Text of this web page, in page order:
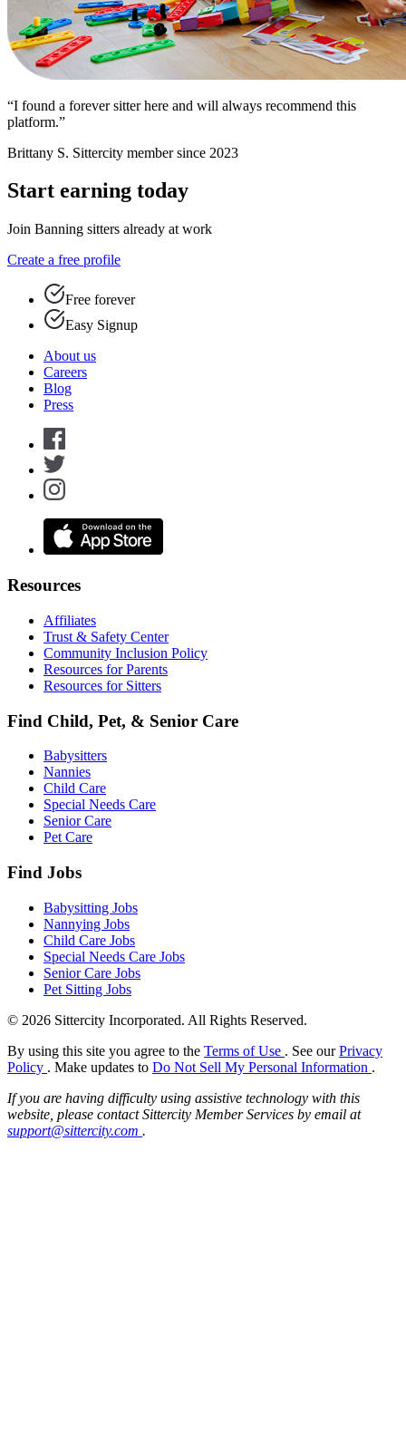
“I found a forever sitter here and will always recommend this
platform.”
Brittany S. Sittercity member since 2023
Start earning today
Join Banning sitters already at work
Create a free profile
Free forever
Easy Signup
About us
Careers
Blog
Press
Resources
Affiliates
Trust & Safety Center
Community Inclusion Policy
Resources for Parents
Resources for Sitters
Find Child, Pet, & Senior Care
Babysitters
Nannies
Child Care
Special Needs Care
Senior Care
Pet Care
Find Jobs
Babysitting Jobs
Nannying Jobs
Child Care Jobs
Special Needs Care Jobs
Senior Care Jobs
Pet Sitting Jobs
© 2026 Sittercity Incorporated. All Rights Reserved.
By using this site you agree to the Terms of Use . See ourPrivacy
Policy . Make updates to Do Not Sell My Personal Information .
If you are having difficulty using assistive technology with this
website, please contact Sittercity Member Services by email at
support@sittercity.com .